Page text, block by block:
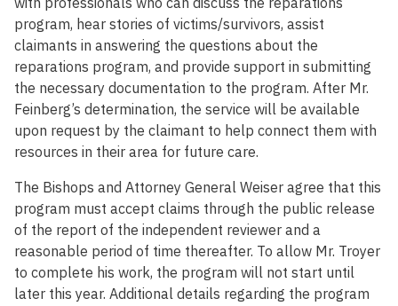
program, hear stories of victims/survivors, assist
claimants in answering the questions about the
reparations program, and provide support in submitting
the necessary documentation to the program. After Mr.
Feinberg’s determination, the service will be available
upon request by the claimant to help connect them with
resources in their area for future care.
The Bishops and Attorney General Weiser agree that this
program must accept claims through the public release
of the report of the independent reviewer and a
reasonable period of time thereafter. To allow Mr. Troyer
to complete his work, the program will not start until
later this year. Additional details regarding the program